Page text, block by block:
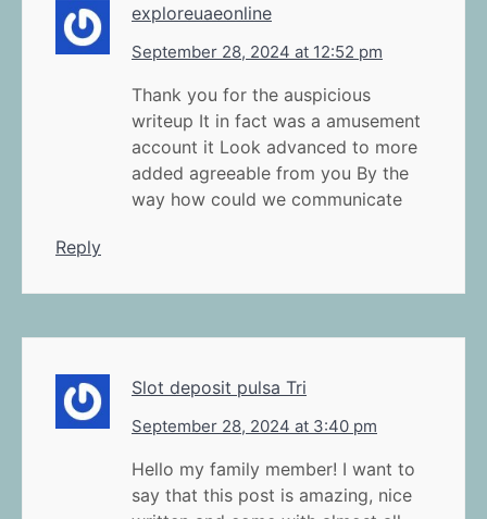
exploreuaeonline
September 28, 2024 at 12:52 pm
Thank you for the auspicious
writeup It in fact was a amusement
account it Look advanced to more
added agreeable from you By the
way how could we communicate
Reply
Slot deposit pulsa Tri
September 28, 2024 at 3:40 pm
Hello my family member! I want to
say that this post is amazing, nice